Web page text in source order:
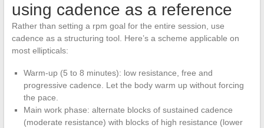
using cadence as a reference
Rather than setting a rpm goal for the entire session, use
cadence as a structuring tool. Here’s a scheme applicable on
most ellipticals:
Warm-up (5 to 8 minutes): low resistance, free and
progressive cadence. Let the body warm up without forcing
the pace.
Main work phase: alternate blocks of sustained cadence
(moderate resistance) with blocks of high resistance (lower